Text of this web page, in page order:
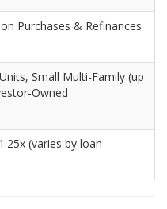
Purchases & Refinances
Small Multi-Family (up
Owned
(varies by loan